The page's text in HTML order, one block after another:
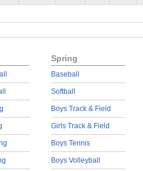
Spring
Baseball
Softball
Boys Track & Field
Girls Track & Field
Boys Tennis
Boys Volleyball